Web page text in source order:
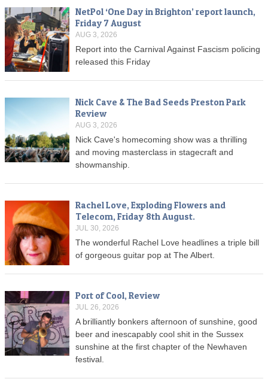
NetPol ‘One Day in Brighton’ report launch,
Friday 7 August
AUG 3, 2026
Report into the Carnival Against Fascism policing
released this Friday
Nick Cave & The Bad Seeds Preston Park
Review
AUG 3, 2026
Nick Cave's homecoming show was a thrilling
and moving masterclass in stagecraft and
showmanship.
Rachel Love, Exploding Flowers and
Telecom, Friday 8th August.
JUL 30, 2026
The wonderful Rachel Love headlines a triple bill
of gorgeous guitar pop at The Albert.
Port of Cool, Review
JUL 26, 2026
A brilliantly bonkers afternoon of sunshine, good
beer and inescapably cool shit in the Sussex
sunshine at the first chapter of the Newhaven
festival.